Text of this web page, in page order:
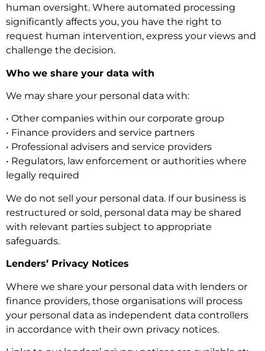
human oversight. Where automated processing
significantly affects you, you have the right to
request human intervention, express your views and
challenge the decision.
Who we share your data with
We may share your personal data with:
• Other companies within our corporate group
• Finance providers and service partners
• Professional advisers and service providers
• Regulators, law enforcement or authorities where
legally required
We do not sell your personal data. If our business is
restructured or sold, personal data may be shared
with relevant parties subject to appropriate
safeguards.
Lenders’ Privacy Notices
Where we share your personal data with lenders or
finance providers, those organisations will process
your personal data as independent data controllers
in accordance with their own privacy notices.